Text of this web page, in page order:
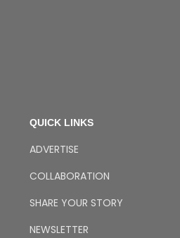
QUICK LINKS
ADVERTISE
COLLABORATION
SHARE YOUR STORY
NEWSLETTER